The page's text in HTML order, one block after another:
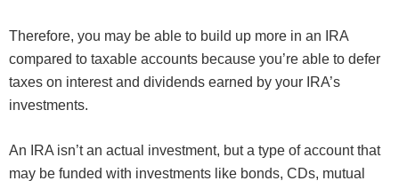
Therefore, you may be able to build up more in an IRA
compared to taxable accounts because you’re able to defer
taxes on interest and dividends earned by your IRA’s
investments.
An IRA isn’t an actual investment, but a type of account that
may be funded with investments like bonds, CDs, mutual